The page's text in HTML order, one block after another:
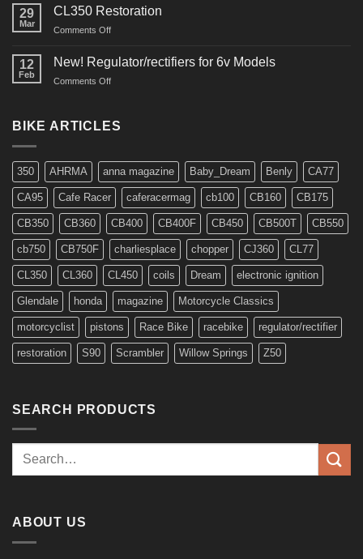
29
Mar
CL350 Restoration
Comments Offon
Restoration
12
Feb
New! Regulator/rectifiers for 6v Models
Comments Offon
for
BIKE ARTICLES
350 AHRMA anna magazine Baby_Dream Benly CA77
CA95 Cafe Racer caferacermag cb100 CB160 CB175
CB350 CB360 CB400 CB400F CB450 CB500T CB550
cb750 CB750F charliesplace chopper CJ360 CL77
CL350 CL360 CL450 coils Dream electronic ignition
Glendale honda magazine Motorcycle Classics
motorcyclist pistons Race Bike racebike regulator/rectifier
restoration S90 Scrambler Willow Springs Z50
SEARCH PRODUCTS
Search
ABOUT US